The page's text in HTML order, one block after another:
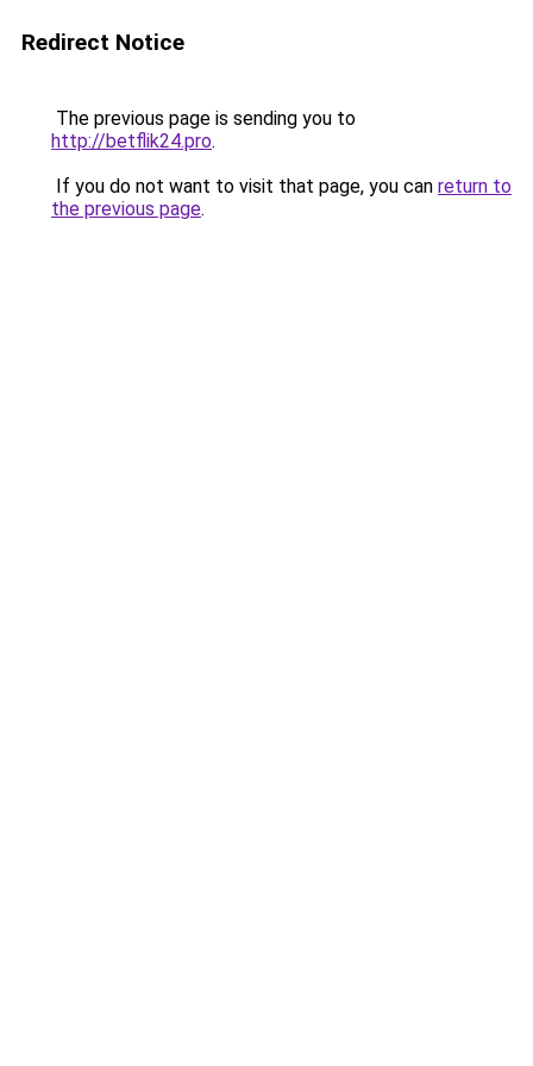
Redirect Notice
The previous page is sending you to
http://betflik24.pro.
If you do not want to visit that page, you can return to
the previous page.